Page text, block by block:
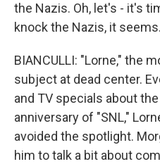
the Nazis. Oh, let's - it's
knock the Nazis, it seems.
BIANCULLI: "Lorne," the
subject at dead center.
and TV specials about
anniversary of "SNL,"
avoided the spotlight.
him to talk a bit about